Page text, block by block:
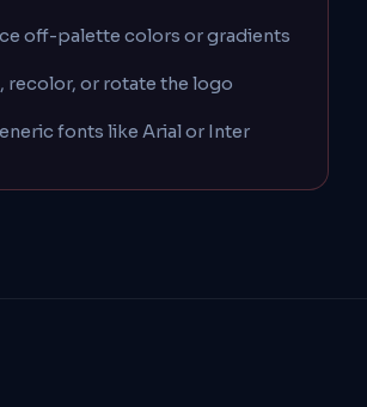
off-palette colors or gradients
recolor, or rotate the logo
fonts like Arial or Inter